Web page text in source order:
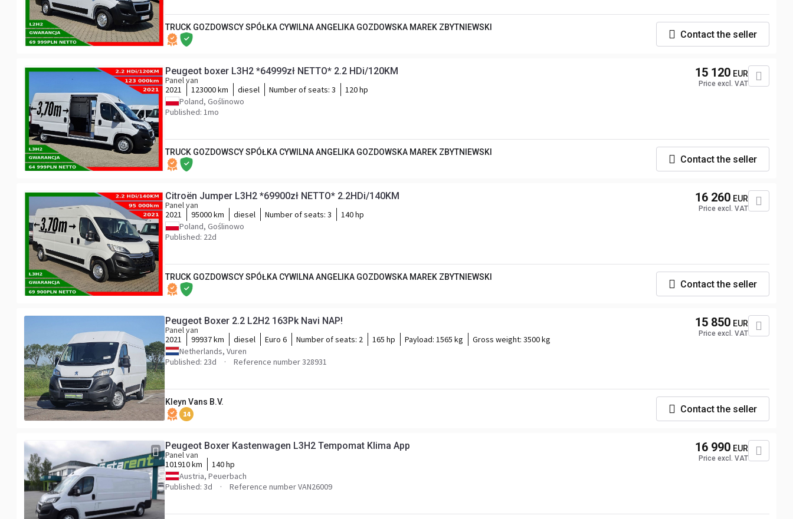
TRUCK GOZDOWSCY SPÓŁKA CYWILNA ANGELIKA GOZDOWSKA MAREK ZBYTNIEWSKI
Contact the seller
Peugeot boxer L3H2 *64999zł NETTO* 2.2 HDi/120KM
Panel van
2021
123000 km diesel Number of seats: 3
120 hp
Poland, Goślinowo
Published: 1mo
15 120 EUR
Price excl. VAT
TRUCK GOZDOWSCY SPÓŁKA CYWILNA ANGELIKA GOZDOWSKA MAREK ZBYTNIEWSKI
Contact the seller
Citroën Jumper L3H2 *69900zł NETTO* 2.2HDi/140KM
Panel van
2021
95000 km diesel Number of seats: 3
140 hp
Poland, Goślinowo
Published: 22d
16 260 EUR
Price excl. VAT
TRUCK GOZDOWSCY SPÓŁKA CYWILNA ANGELIKA GOZDOWSKA MAREK ZBYTNIEWSKI
Contact the seller
Peugeot Boxer 2.2 L2H2 163Pk Navi NAP!
Panel van
2021
99937 km diesel Euro 6 Number of seats: 2 165 hp Payload: 1565 kg Gross weight: 3500 kg
Netherlands, Vuren
Published: 23d
Reference number 328931
15 850 EUR
Price excl. VAT
Kleyn Vans B.V.
14 Contact the seller
Peugeot Boxer Kastenwagen L3H2 Tempomat Klima App
Panel van
101910 km
140 hp
Austria, Peuerbach
Published: 3d
Reference number VAN26009
16 990 EUR
Price excl. VAT